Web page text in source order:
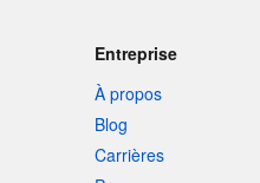
Entreprise
À propos
Blog
Carrières